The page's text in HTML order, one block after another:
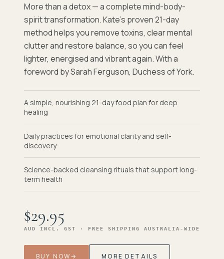
More than a detox — a complete mind-body-
spirit transformation. Kate's proven 21-day
method helps you remove toxins, clear mental
clutter and restore balance, so you can feel
lighter, energised and vibrant again. With a
foreword by Sarah Ferguson, Duchess of York.
A simple, nourishing 21-day food plan for deep
healing
Daily practices for emotional clarity and self-
discovery
Science-backed cleansing rituals that support long-
term health
$29.95
AUD INCL. GST · FREE SHIPPING AUSTRALIA-WIDE
BUY NOW→ MORE DETAILS